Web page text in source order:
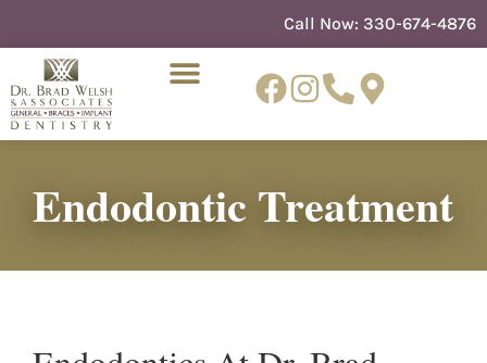
Call Now: 330-674-4876
Endodontic Treatment